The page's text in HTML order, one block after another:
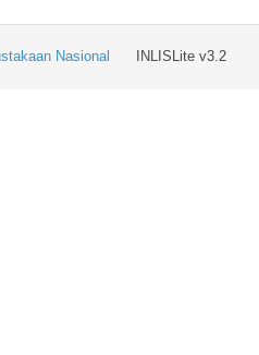
INLISLite v3.2
Nasional